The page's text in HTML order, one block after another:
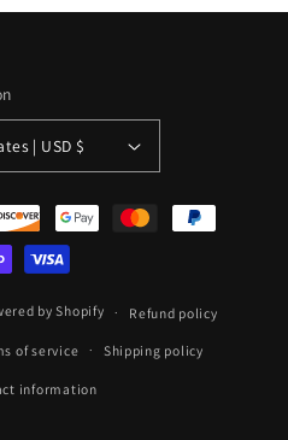
United States | USD $
by Shopify Refund policy
of service Shipping policy
information